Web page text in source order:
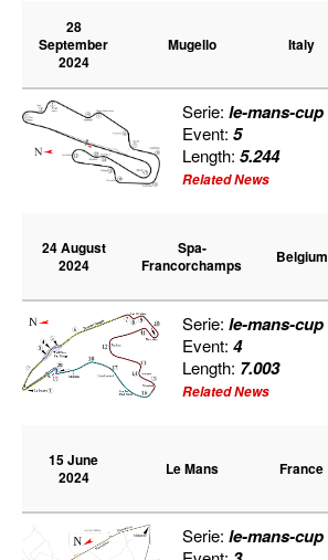
MULTIMEDIA
PRESS
SPONSORS & PARTNERS
CONTACT US
28
September
2024
Mugello Italy
Serie:le-mans-cup
Event:5
Length:5.244
Related News
24 August
2024
Spa-
Francorchamps
Belgium
Serie:le-mans-cup
Event:4
Length: 7.003
Related News
15 June
2024
Le Mans France
Serie:le-mans-cup